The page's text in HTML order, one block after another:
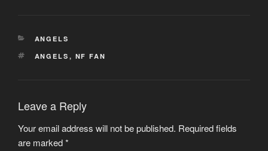
CATEGORIES
ANGELS
TAGS
ANGELS , NF FAN
Leave a Reply
Your email address will not be published. Required fields
are marked*